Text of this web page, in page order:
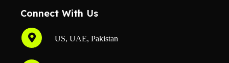
Connect With Us
US, UAE, Pakistan